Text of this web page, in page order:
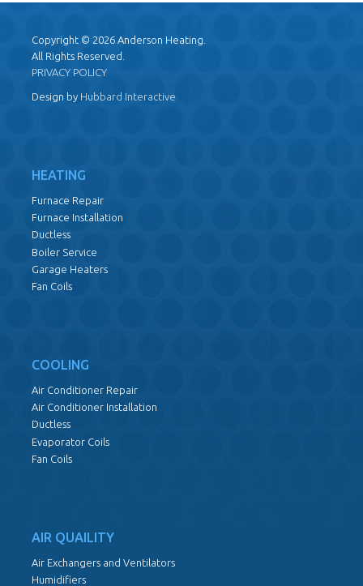
Copyright © 2026 Anderson Heating.
All Rights Reserved.
PRIVACY POLICY
Design by Hubbard Interactive
HEATING
Furnace Repair
Furnace Installation
Ductless
Boiler Service
Garage Heaters
Fan Coils
COOLING
Air Conditioner Repair
Air Conditioner Installation
Ductless
Evaporator Coils
Fan Coils
AIR QUAILITY
Air Exchangers and Ventilators
Humidifiers